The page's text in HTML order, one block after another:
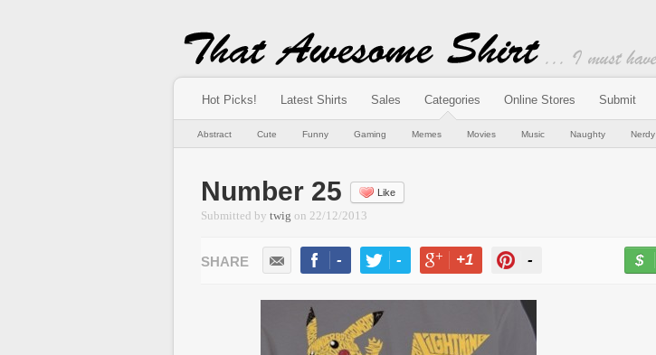
Hot Picks! Latest Shirts Sales Categories Online Stores Submit
Abstract Cute Funny Gaming Memes Movies Music Naughty Nerdy
Number 25 Like
Submitted by twig on 22/12/2013
- - +1 -